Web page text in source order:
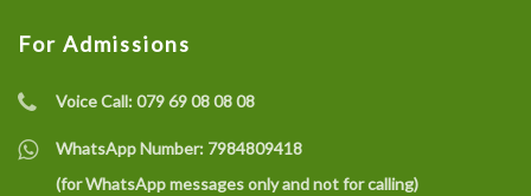
For Admissions
Voice Call:079 69 08 08 08
WhatsApp Number: 7984809418
(for WhatsApp messages only and not for calling)